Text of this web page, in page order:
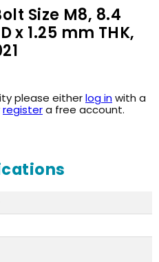
Size M8, 8.4
x 1.25 mm THK,
please eitherlog inwith a
registera free account.